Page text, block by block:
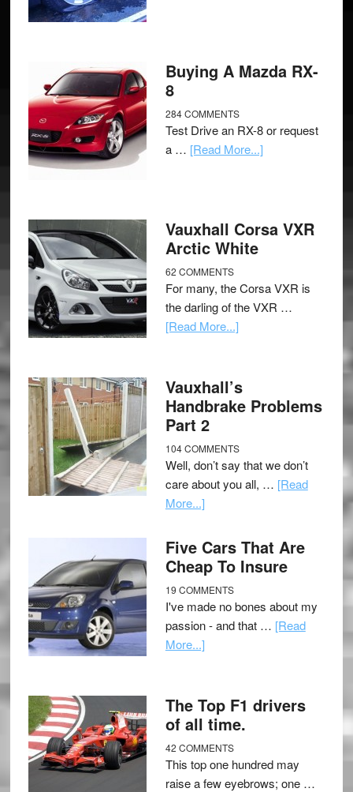
Buying A Mazda RX-
8
284 COMMENTS
Test Drive an RX-8 or request
a … [Read More...]
Vauxhall Corsa VXR
Arctic White
62 COMMENTS
For many, the Corsa VXR is
the darling of the VXR …
[Read More...]
Vauxhall’s
Handbrake Problems
Part 2
104 COMMENTS
Well, don’t say that we don’t
care about you all, … [Read
More...]
Five Cars That Are
Cheap To Insure
19 COMMENTS
I've made no bones about my
passion - and that … [Read
More...]
The Top F1 drivers
of all time.
42 COMMENTS
This top one hundred may
raise a few eyebrows; one …